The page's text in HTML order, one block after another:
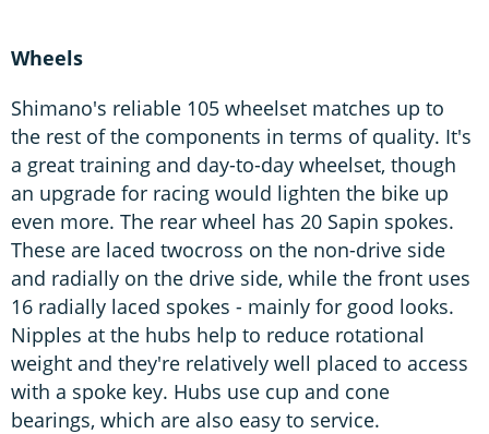
Wheels
Shimano's reliable 105 wheelset matches up to
the rest of the components in terms of quality. It's
a great training and day-to-day wheelset, though
an upgrade for racing would lighten the bike up
even more. The rear wheel has 20 Sapin spokes.
These are laced twocross on the non-drive side
and radially on the drive side, while the front uses
16 radially laced spokes - mainly for good looks.
Nipples at the hubs help to reduce rotational
weight and they're relatively well placed to access
with a spoke key. Hubs use cup and cone
bearings, which are also easy to service.